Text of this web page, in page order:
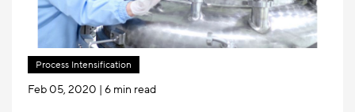
Process Intensification
Feb 05, 2020 | 6 min read